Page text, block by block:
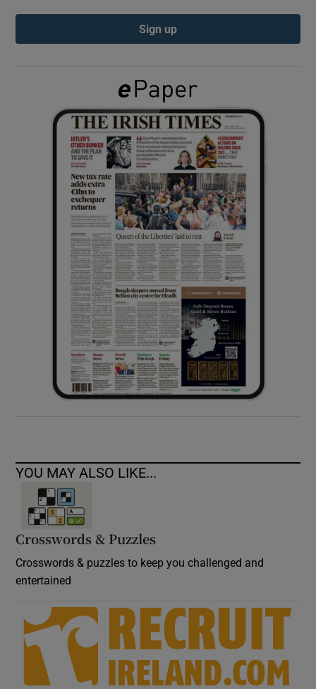
Show Podcasts sub sections
Show Gaeilge sub sections
Show History sub sections
Show Sponsored sub sections
Sign up
YOU MAY ALSO LIKE...
Crosswords & Puzzles
Crosswords & puzzles to keep you challenged and
entertained